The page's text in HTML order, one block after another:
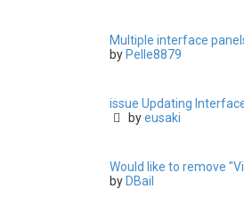
Multiple interface
by Pelle8879
issue Updating
byeusaki
Would like to remove
by DBail